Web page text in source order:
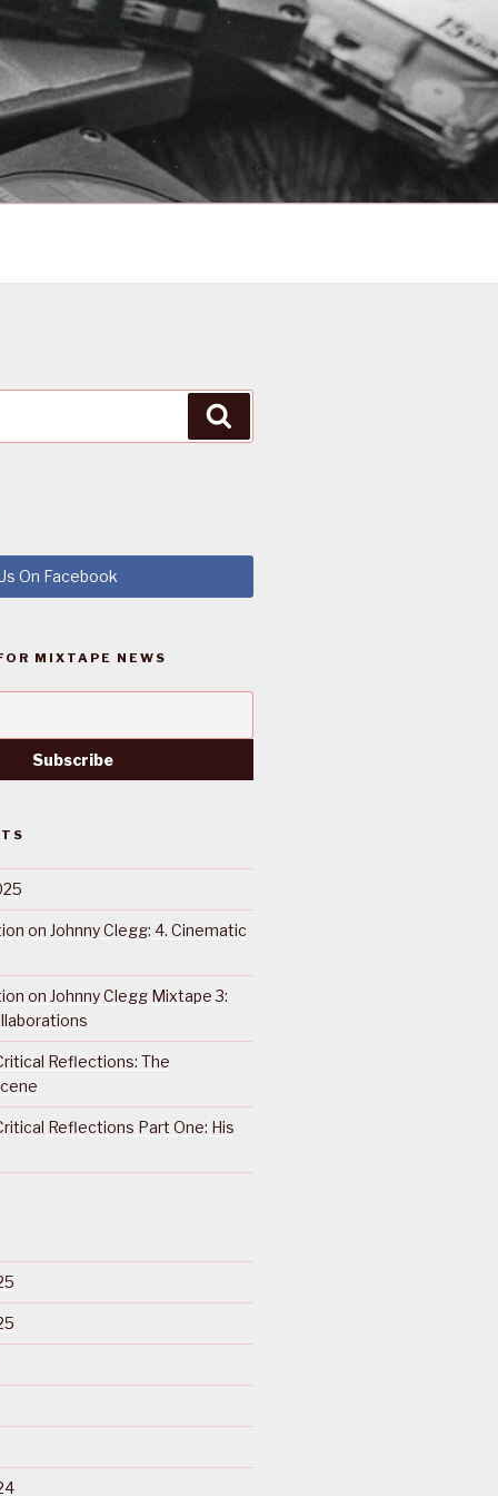
On Facebook
MIXTAPE NEWS
on Johnny Clegg: 4. Cinematic
on Johnny Clegg Mixtape 3:
Reflections: The
Reflections Part One: His